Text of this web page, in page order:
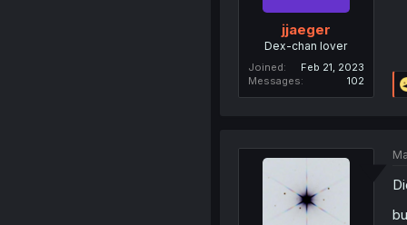
jjaeger
Dex-chan lover
Joined
Feb 21, 2023
Messages
102